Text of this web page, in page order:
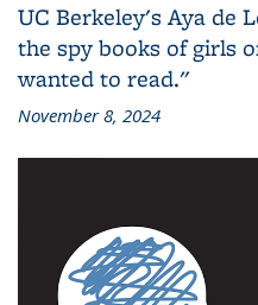
UC Berkeley's Aya de
the spy books of girls
wanted to read."
November 8, 2024